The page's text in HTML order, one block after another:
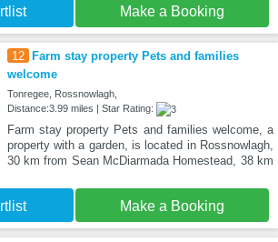
Make a Booking
12 Farm stay property Pets and families
welcome
Tonregee, Rossnowlagh,
Distance:3.99 miles | Star Rating:
Farm stay property Pets and families welcome, a
property with a garden, is located in Rossnowlagh,
30 km from Sean McDiarmada Homestead, 38 km
Make a Booking